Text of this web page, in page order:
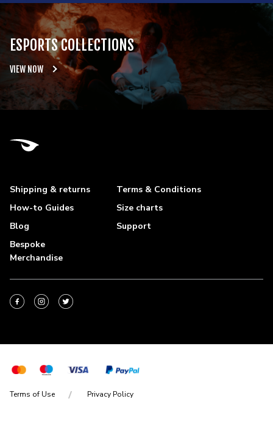
ESPORTS COLLECTIONS
VIEW NOW
Shipping & returns
Terms & Conditions
How-to Guides
Size charts
Blog
Support
Bespoke
Merchandise
Terms of Use Privacy Policy